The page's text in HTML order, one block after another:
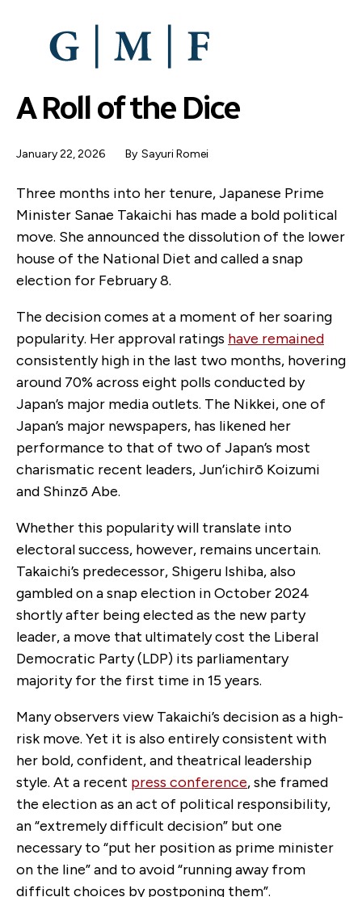
A Roll of the Dice
January 22, 2026 By Sayuri Romei
Three months into her tenure, Japanese Prime
Minister Sanae Takaichi has made a bold political
move. She announced the dissolution of the lower
house of the National Diet and called a snap
election for February 8.
The decision comes at a moment of her soaring
popularity. Her approval ratings have remained
consistently high in the last two months, hovering
around 70% across eight polls conducted by
Japan’s major media outlets. The Nikkei, one of
Japan’s major newspapers, has likened her
performance to that of two of Japan’s most
charismatic recent leaders, Jun’ichirō Koizumi
and Shinzō Abe.
Whether this popularity will translate into
electoral success, however, remains uncertain.
Takaichi’s predecessor, Shigeru Ishiba, also
gambled on a snap election in October 2024
shortly after being elected as the new party
leader, a move that ultimately cost the Liberal
Democratic Party (LDP) its parliamentary
majority for the first time in 15 years.
Many observers view Takaichi’s decision as a high-
risk move. Yet it is also entirely consistent with
her bold, confident, and theatrical leadership
style. At a recent press conference, she framed
the election as an act of political responsibility,
an “extremely difficult decision” but one
necessary to “put her position as prime minister
on the line” and to avoid “running away from
difficult choices by postponing them”.